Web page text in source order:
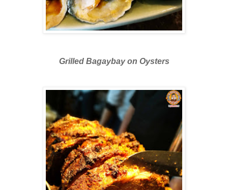
Grilled Bagaybay on Oysters